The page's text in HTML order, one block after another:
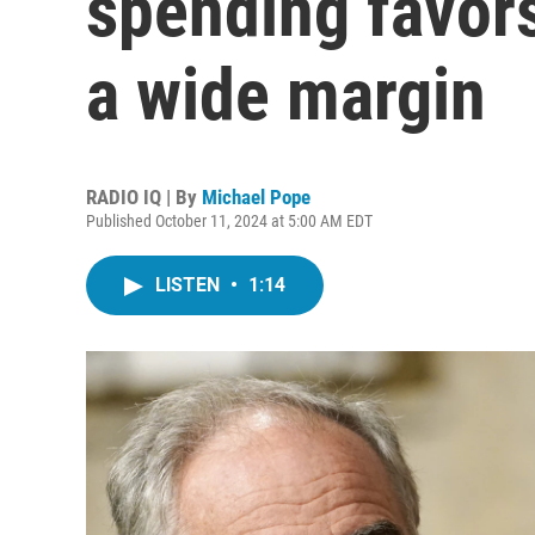
a wide margin
RADIO IQ | By Michael Pope
Published October 11, 2024 at 5:00 AM EDT
LISTEN • 1:14